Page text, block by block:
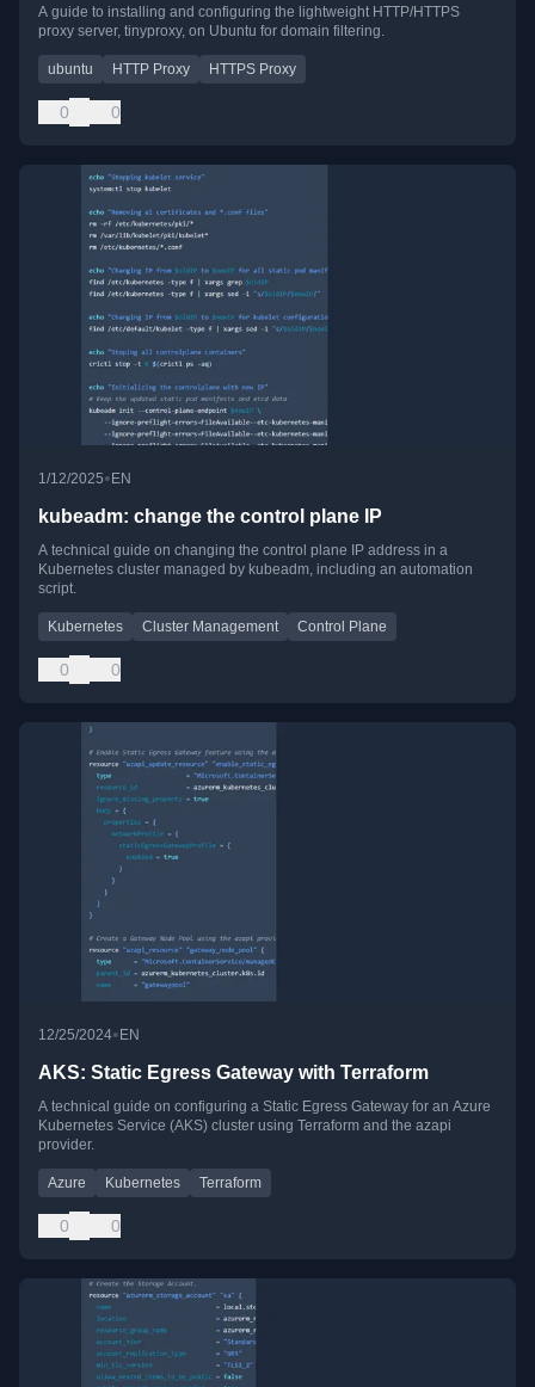
A guide to installing and configuring the lightweight HTTP/HTTPS
proxy server, tinyproxy, on Ubuntu for domain filtering.
ubuntu HTTP Proxy HTTPS Proxy
0 0
1/12/2025•EN
kubeadm: change the control plane IP
A technical guide on changing the control plane IP address in a
Kubernetes cluster managed by kubeadm, including an automation
script.
Kubernetes Cluster Management Control Plane
0 0
12/25/2024• EN
AKS: Static Egress Gateway with Terraform
A technical guide on configuring a Static Egress Gateway for an Azure
Kubernetes Service (AKS) cluster using Terraform and the azapi
provider.
Azure Kubernetes Terraform
0 0